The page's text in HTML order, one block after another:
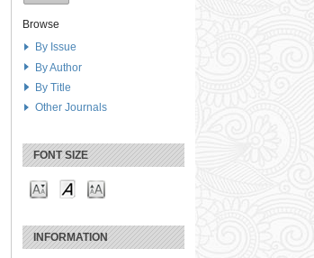
Browse
By Issue
By Author
By Title
Other Journals
FONT SIZE
INFORMATION